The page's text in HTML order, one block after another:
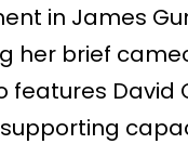
in James
her brief
features